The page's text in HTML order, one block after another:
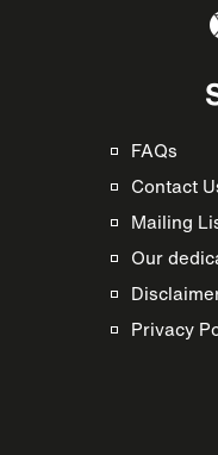
FAQs
Contact
Mailing
Our
Privacy